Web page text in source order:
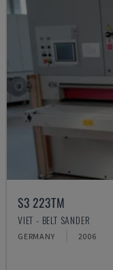
S3 223TM
VIET - BELT SANDER
GERMANY 2006